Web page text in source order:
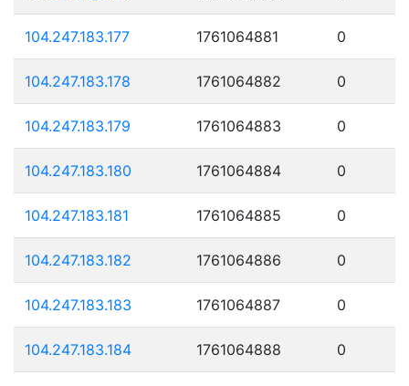
104.247.183.177 1761064881 0
104.247.183.178 1761064882 0
104.247.183.179 1761064883 0
104.247.183.180 1761064884 0
104.247.183.181 1761064885 0
104.247.183.182 1761064886 0
104.247.183.183 1761064887 0
104.247.183.184 1761064888 0